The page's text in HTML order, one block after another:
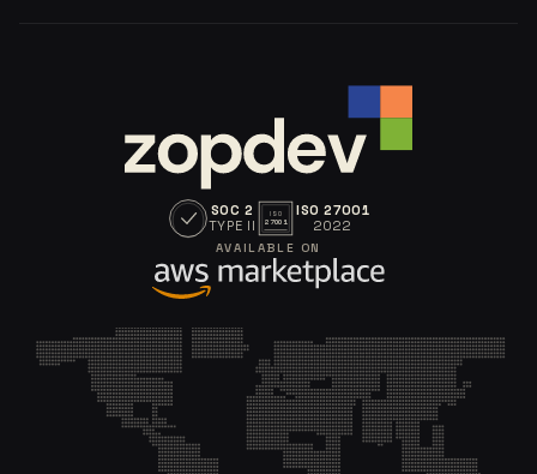
SOC 2
TYPE II
ISO
27001
ISO 27001
2022
AVAILABLE ON